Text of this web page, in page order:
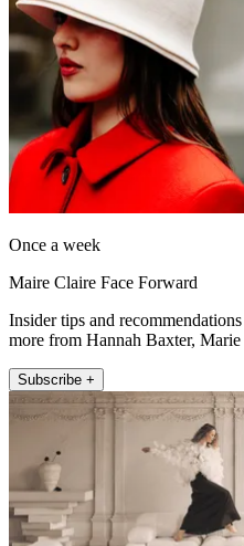
Once a week
Maire Claire Face Forward
Insider tips and
more from Hannah Baxter,
Subscribe +